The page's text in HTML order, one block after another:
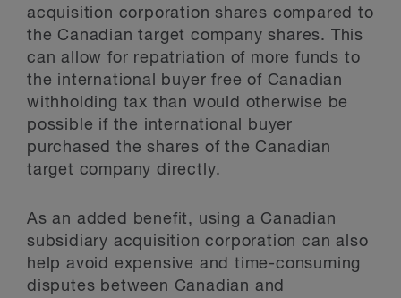
acquisition corporation shares compared to
the Canadian target company shares. This
can allow for repatriation of more funds to
the international buyer free of Canadian
withholding tax than would otherwise be
possible if the international buyer
purchased the shares of the Canadian
target company directly.
As an added benefit, using a Canadian
subsidiary acquisition corporation can also
help avoid expensive and time-consuming
disputes between Canadian and